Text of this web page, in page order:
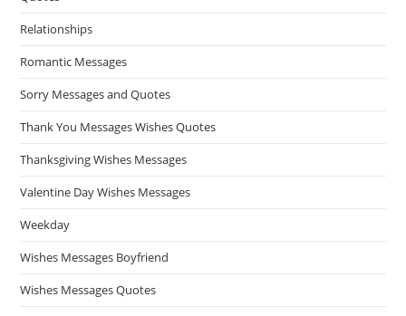
Relationships
Romantic Messages
Sorry Messages and Quotes
Thank You Messages Wishes Quotes
Thanksgiving Wishes Messages
Valentine Day Wishes Messages
Weekday
Wishes Messages Boyfriend
Wishes Messages Quotes